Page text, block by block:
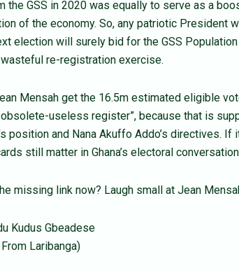
the GSS in 2020 was equally to serve as a
of the economy. So, any patriotic President
election will surely bid for the GSS
re-registration exercise.
Mensah get the 16.5m estimated eligible
useless register”, because that is
position and Nana Akuffo Addo’s directives.
still matter in Ghana’s electoral
missing link now? Laugh small at Jean
Kudus Gbeadese
Laribanga)